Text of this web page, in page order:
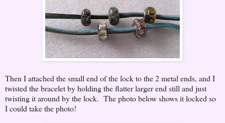
Then I attached the small end of the lock to the 2 metal ends, and I
twisted the bracelet by holding the flatter larger end still and just
twisting it around by the lock. The photo below shows it locked so
I could take the photo!